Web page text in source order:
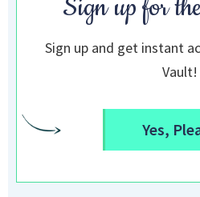
Sign up for
Sign up and get instant
Vault!
Yes,